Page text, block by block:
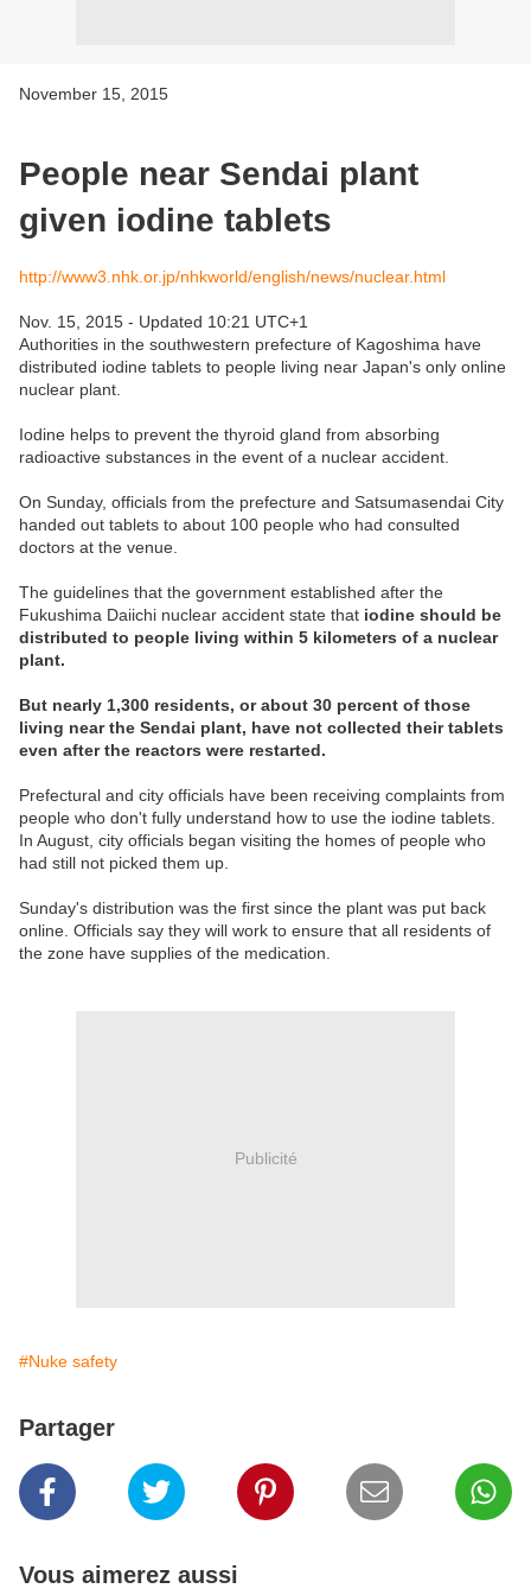
November 15, 2015
People near Sendai plant
given iodine tablets
http://www3.nhk.or.jp/nhkworld/english/news/nuclear.html
Nov. 15, 2015 - Updated 10:21 UTC+1
Authorities in the southwestern prefecture of Kagoshima have
distributed iodine tablets to people living near Japan's only online
nuclear plant.
Iodine helps to prevent the thyroid gland from absorbing
radioactive substances in the event of a nuclear accident.
On Sunday, officials from the prefecture and Satsumasendai City
handed out tablets to about 100 people who had consulted
doctors at the venue.
The guidelines that the government established after the
Fukushima Daiichi nuclear accident state that iodine should be
distributed to people living within 5 kilometers of a nuclear
plant.
But nearly 1,300 residents, or about 30 percent of those
living near the Sendai plant, have not collected their tablets
even after the reactors were restarted.
Prefectural and city officials have been receiving complaints from
people who don't fully understand how to use the iodine tablets.
In August, city officials began visiting the homes of people who
had still not picked them up.
Sunday's distribution was the first since the plant was put back
online. Officials say they will work to ensure that all residents of
the zone have supplies of the medication.
Publicité
#Nuke safety
Partager
Vous aimerez aussi